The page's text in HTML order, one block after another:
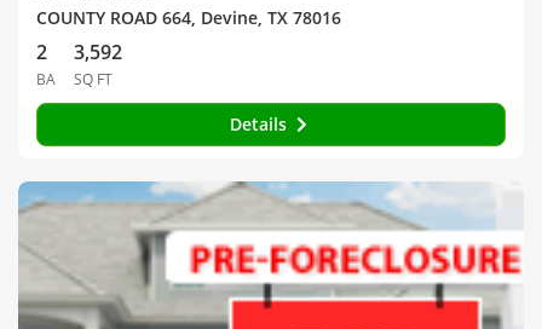
COUNTY ROAD 664, Devine, TX 78016
2
BA
3,592
SQ FT
Details